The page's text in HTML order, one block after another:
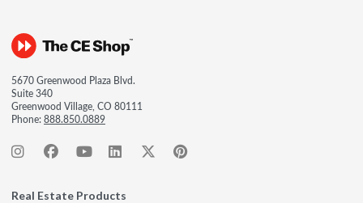
5670 Greenwood Plaza Blvd.
Suite 340
Greenwood Village, CO 80111
Phone:888.850.0889
Real Estate Products